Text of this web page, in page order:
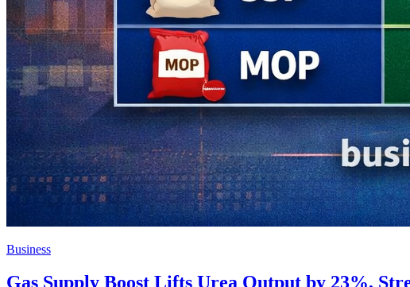
Business
Gas Supply Boost Lifts Urea Output by 23%,